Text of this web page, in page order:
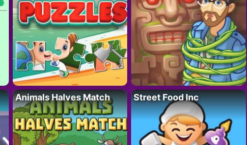
Animals Halves Match Street Food Inc